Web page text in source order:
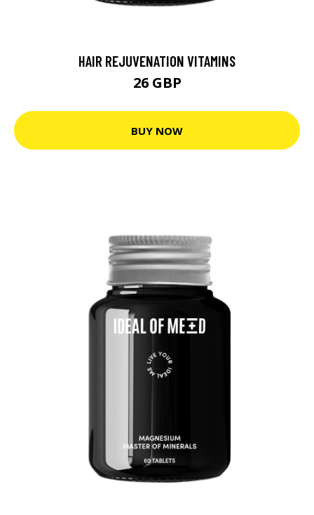
HAIR REJUVENATION VITAMINS
26 GBP
BUY NOW